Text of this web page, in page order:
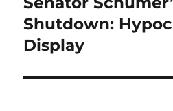
post:
Shutdown:
Display